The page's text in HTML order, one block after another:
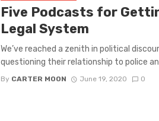
Five Podcasts for
Legal System
We’ve reached a zenith in political
questioning their relationship to police
By CARTER MOON June 19, 2020 0